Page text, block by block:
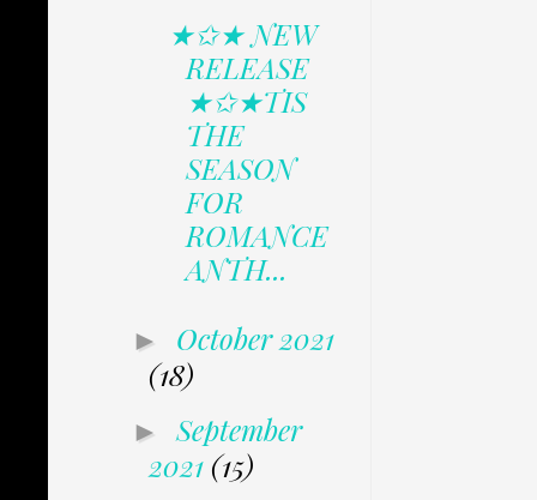
★✩★ NEW
RELEASE
★✩★TIS
THE
SEASON
FOR
ROMANCE
ANTH...
► October 2021
(18)
► September
2021 (15)